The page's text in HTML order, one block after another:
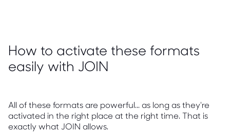
How to activate these formats
easily with JOIN
All of these formats are powerful... as long as they're
activated in the right place at the right time. That is
exactly what JOIN allows.